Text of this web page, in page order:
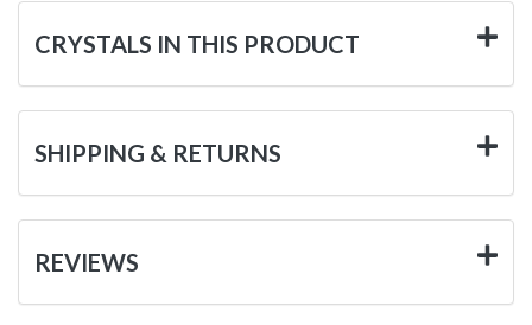
CRYSTALS IN THIS PRODUCT
SHIPPING & RETURNS
REVIEWS